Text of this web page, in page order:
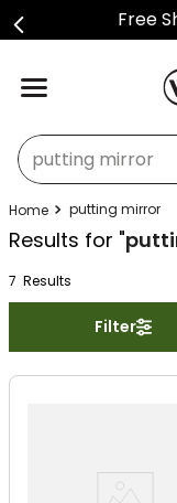
Free
What can we
putting mirror
Results for "
7 Results
Filter